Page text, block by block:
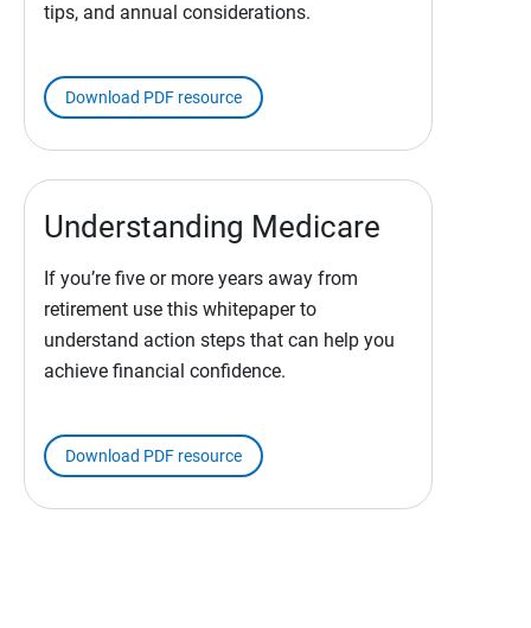
tips, and annual considerations.
Download PDF resource
Understanding Medicare
If you’re five or more years away from
retirement use this whitepaper to
understand action steps that can help you
achieve financial confidence.
Download PDF resource